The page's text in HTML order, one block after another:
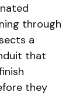
through
a
that
they